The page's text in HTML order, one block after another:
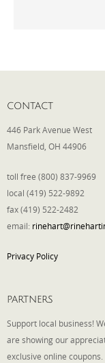
CONTACT
446 Park Avenue West
Mansfield, OH 44906
toll free (800) 837-9969
local (419) 522-9892
fax (419) 522-2482
email:
Privacy Policy
PARTNERS
Support local business!
are showing our
exclusive online coupons.